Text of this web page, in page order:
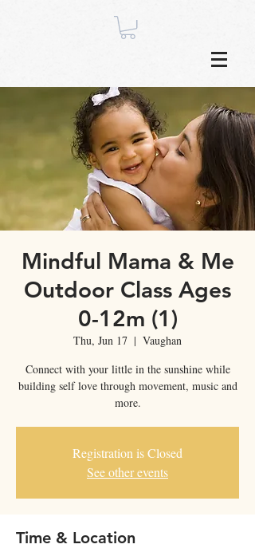
Mindful Mama & Me
Outdoor Class Ages
0-12m (1)
Thu, Jun 17
  |
Vaughan
Connect with your little in the sunshine while
building self love through movement, music and
more.
Registration is Closed
See other events
Time & Location